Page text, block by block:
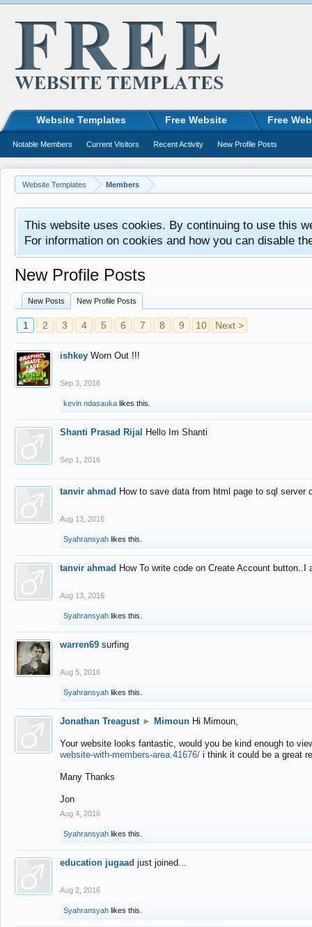
Website Templates Members
This website uses cookies. By continuing to use this
For information on cookies and how you can disable
New Profile Posts
New Posts New Profile Posts
1 2 3 4 5 6 7 8 9 10 Next >
ishkey Worn Out !!!
Sep 3, 2016
kevin ndasauka likes this.
Shanti Prasad Rijal Hello Im Shanti
Sep 1, 2016
tanvir ahmad How to save data from html page to sql
Aug 13, 2016
Syahransyah likes this.
tanvir ahmad How To write code on Create Account
Aug 13, 2016
Syahransyah likes this.
warren69 surfing
Aug 5, 2016
Syahransyah likes this.
Jonathan Treagust ► Mimoun Hi Mimoun,
Your website looks fantastic, would you be kind enough to
website-with-members-area.41676/ i think it could be a great
Many Thanks
Jon
Aug 4, 2016
Syahransyah likes this.
education jugaad just joined...
Aug 2, 2016
Syahransyah likes this.
Website Templates Free Website Free
Notable Members Current Visitors Recent Activity New Profile Posts